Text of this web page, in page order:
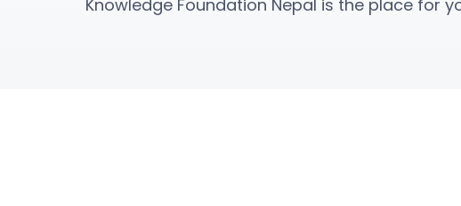
Knowledge Foundation Nepal is the place for